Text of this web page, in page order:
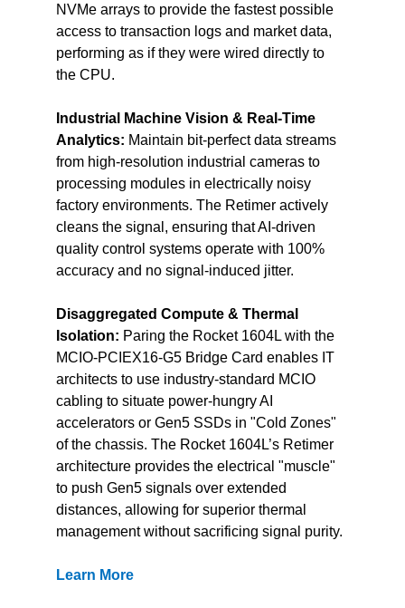
NVMe arrays to provide the fastest possible
access to transaction logs and market data,
performing as if they were wired directly to
the CPU.
Industrial Machine Vision & Real-Time
Analytics: Maintain bit-perfect data streams
from high-resolution industrial cameras to
processing modules in electrically noisy
factory environments. The Retimer actively
cleans the signal, ensuring that AI-driven
quality control systems operate with 100%
accuracy and no signal-induced jitter.
Disaggregated Compute & Thermal
Isolation: Paring the Rocket 1604L with the
MCIO-PCIEX16-G5 Bridge Card enables IT
architects to use industry-standard MCIO
cabling to situate power-hungry AI
accelerators or Gen5 SSDs in "Cold Zones"
of the chassis. The Rocket 1604L’s Retimer
architecture provides the electrical "muscle"
to push Gen5 signals over extended
distances, allowing for superior thermal
management without sacrificing signal purity.
Learn More